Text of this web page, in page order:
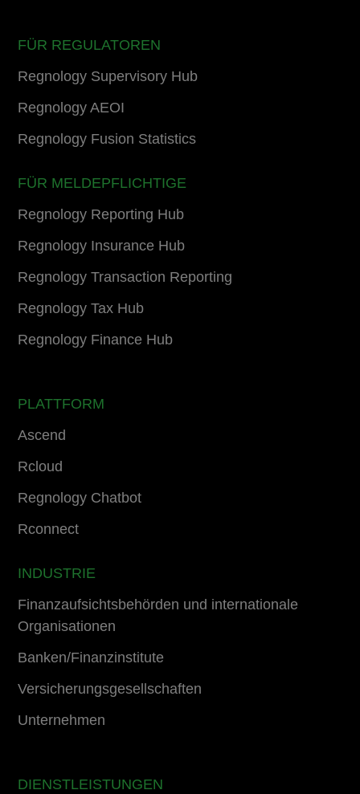
FÜR REGULATOREN
Regnology Supervisory Hub
Regnology AEOI
Regnology Fusion Statistics
FÜR MELDEPFLICHTIGE
Regnology Reporting Hub
Regnology Insurance Hub
Regnology Transaction Reporting
Regnology Tax Hub
Regnology Finance Hub
PLATTFORM
Ascend
Rcloud
Regnology Chatbot
Rconnect
INDUSTRIE
Finanzaufsichtsbehörden und internationale
Organisationen
Banken/Finanzinstitute
Versicherungsgesellschaften
Unternehmen
DIENSTLEISTUNGEN